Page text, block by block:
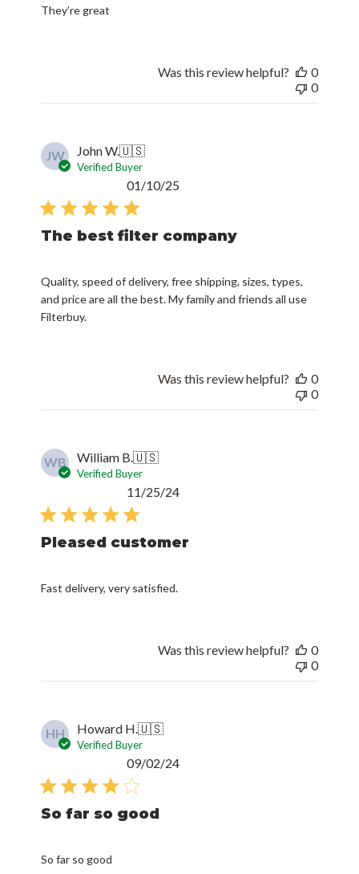
They’re great
Was this review helpful?
0
0
JW John W.🇺🇸
Verified Buyer
The best filter company
Quality, speed of delivery, free shipping, sizes, types,
and price are all the best. My family and friends all use
Filterbuy.
01/10/25
Was this review helpful?
0
0
WB William B.🇺🇸
Verified Buyer
Pleased customer
Fast delivery, very satisfied.
Published
11/25/24
Was this review helpful?
0
0
HH Howard H.🇺🇸
Verified Buyer
So far so good
So far so good
Published
09/02/24